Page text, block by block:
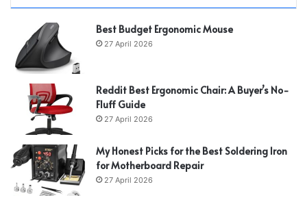
Best Budget Ergonomic Mouse
27 April 2026
Reddit Best Ergonomic Chair: A Buyer’s No-
Fluff Guide
27 April 2026
My Honest Picks for the Best Soldering Iron
for Motherboard Repair
27 April 2026